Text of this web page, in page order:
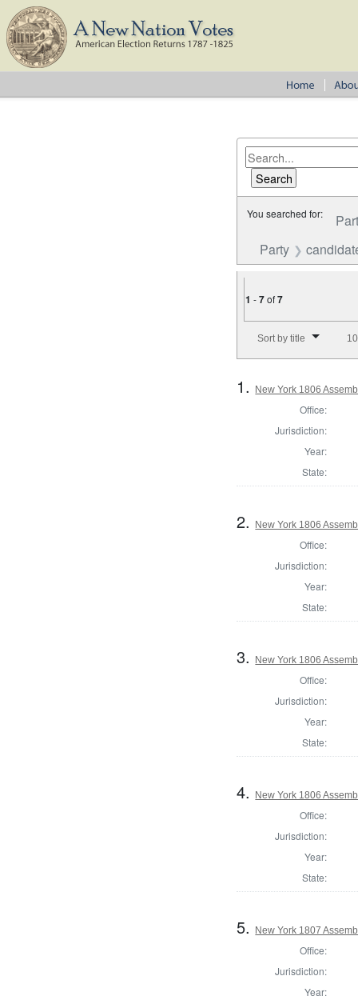
You searched for:
Party
1 -7of7
Sort by title
1. New York 1806
Office:
Jurisdiction:
Year:
State:
2. New York 1806
Office:
Jurisdiction:
Year:
State:
3. New York 1806
Office:
Jurisdiction:
Year:
State:
4. New York 1806
Office:
Jurisdiction:
Year:
State:
5. New York 1807
Office:
Jurisdiction:
Year: